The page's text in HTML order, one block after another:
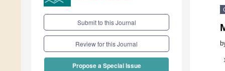
Submit to this Journal
Review for this Journal
Propose a Special Issue
1